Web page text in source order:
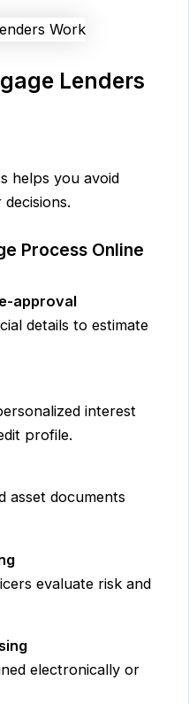
Lenders
helps you avoid
Process Online
approval
details to estimate
interest
profile.
asset documents
evaluate risk and
electronically or